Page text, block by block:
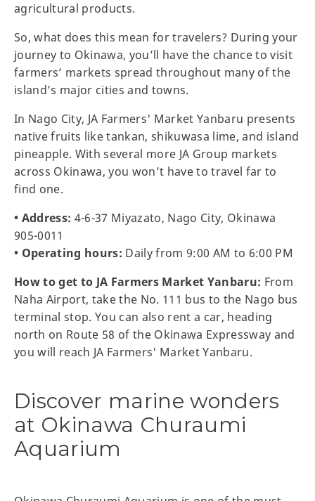
agricultural products.
So, what does this mean for travelers? During your
journey to Okinawa, you’ll have the chance to visit
farmers’ markets spread throughout many of the
island’s major cities and towns.
In Nago City, JA Farmers' Market Yanbaru presents
native fruits like tankan, shikuwasa lime, and island
pineapple. With several more JA Group markets
across Okinawa, you won’t have to travel far to
find one.
• Address: 4-6-37 Miyazato, Nago City, Okinawa
905-0011
• Operating hours: Daily from 9:00 AM to 6:00 PM
How to get to JA Farmers Market Yanbaru: From
Naha Airport, take the No. 111 bus to the Nago bus
terminal stop. You can also rent a car, heading
north on Route 58 of the Okinawa Expressway and
you will reach JA Farmers' Market Yanbaru.
Discover marine wonders
at Okinawa Churaumi
Aquarium